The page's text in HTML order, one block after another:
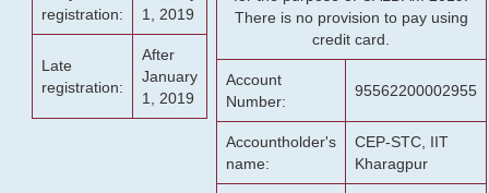
registration:
1, 2019
Late
registration:
After
January
1, 2019
There is no provision to pay using
credit card.
Account
Number:
95562200002955
Accountholder's
name:
CEP-STC, IIT
Kharagpur